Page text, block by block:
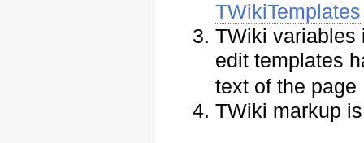
TWikiTemplates
TWiki variables
edit templates
text of the page
TWiki markup